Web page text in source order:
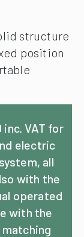
structure
position
VAT for
electric
all
with the
operated
with the